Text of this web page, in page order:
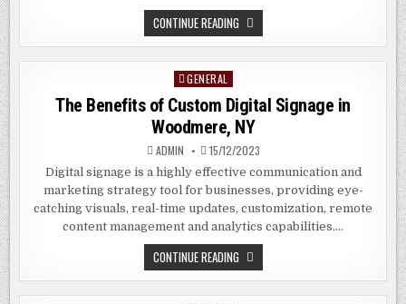
CONTINUE READING THE
BENEFITS
OF
MONITOR
IN
TALLAHASSEE,
FLORIDA
Posted
in
GENERAL
The Benefits of Custom Digital Signage in
Woodmere, NY
ADMIN 15/12/2023
Digital signage is a highly effective communication and
marketing strategy tool for businesses, providing eye-
catching visuals, real-time updates, customization, remote
content management and analytics capabilities….
CONTINUE READING THE
BENEFITS
OF
CUSTOM